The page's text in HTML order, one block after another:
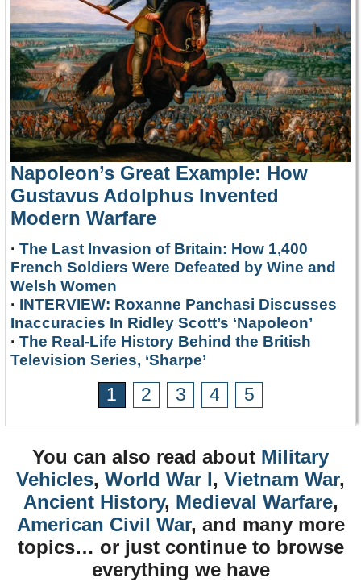
Napoleon’s Great Example: How
Gustavus Adolphus Invented
Modern Warfare
· The Last Invasion of Britain: How 1,400
French Soldiers Were Defeated by Wine and
Welsh Women
· INTERVIEW: Roxanne Panchasi Discusses
Inaccuracies In Ridley Scott’s ‘Napoleon’
· The Real-Life History Behind the British
Television Series, ‘Sharpe’
1 2 3 4 5
You can also read about Military
Vehicles, World War I, Vietnam War,
Ancient History, Medieval Warfare,
American Civil War, and many more
topics… or just continue to browse
everything we have